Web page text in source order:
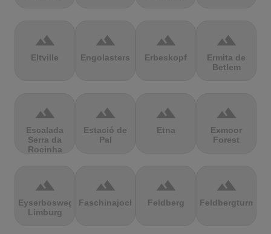
terrain
Eltville
terrain
Engolasters
terrain
Erbeskopf
terrain
Ermita de
Betlem
terrain
Escalada
Serra da
Rocinha
terrain
Estació de
Pal
terrain
Etna
terrain
Exmoor
Forest
terrain
Eyserbosweg
Limburg
terrain
Faschinajoch
terrain
Feldberg
terrain
Feldbergturm